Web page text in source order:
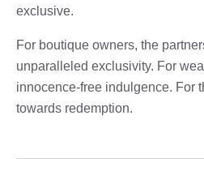
exclusive.
For boutique owners, the
unparalleled exclusivity. For
innocence-free indulgence. For
towards redemption.